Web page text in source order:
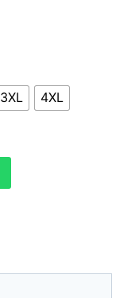
3XL 4XL